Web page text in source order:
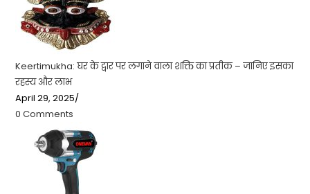
Keertimukha: घर के द्वार पर लगाने वाला शक्ति का प्रतीक – जानिए इसका
रहस्य और लाभ
April 29, 2025/
0 Comments